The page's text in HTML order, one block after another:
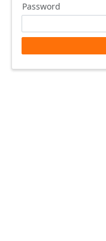
Password